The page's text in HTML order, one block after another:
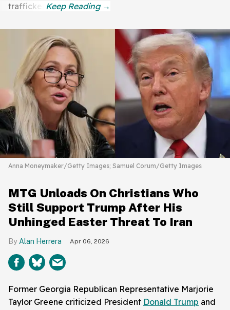
trafficker.
Anna Moneymaker/Getty Images; Samuel Corum/Getty Images
MTG Unloads On Christians Who
Still Support Trump After His
Unhinged Easter Threat To Iran
Alan Herrera Apr 06, 2026
Former Georgia Republican Representative Marjorie
Taylor Greene criticized President Donald Trump and